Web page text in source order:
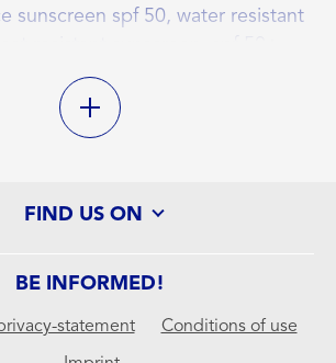
sunscreen spf 50, water resistant
BE INFORMED!
statement
Conditions of use
FIND US ON